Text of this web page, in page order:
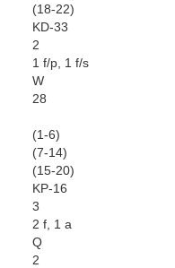
(18-22)
KD-33
2
1 f/p, 1 f/s
W
28
(1-6)
(7-14)
(15-20)
KP-16
3
2 f, 1 a
Q
2